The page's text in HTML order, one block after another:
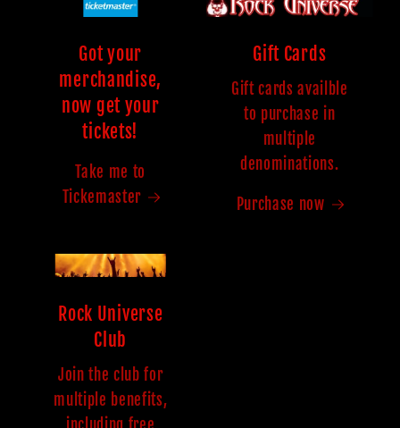
Got your
merchandise,
now get your
tickets!
Take me to
Tickemaster
Gift Cards
Gift cards availble
to purchase in
multiple
denominations.
Purchase now
Rock Universe
Club
Join the club for
multiple benefits,